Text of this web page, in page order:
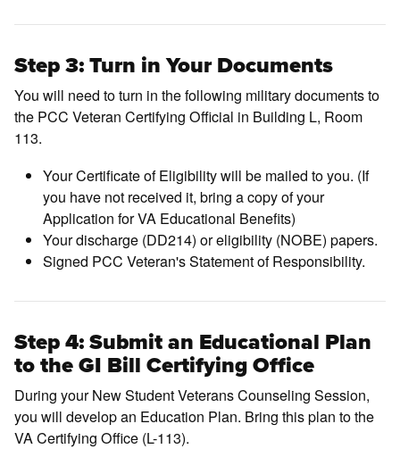
Step 3: Turn in Your Documents
You will need to turn in the following military documents to
the PCC Veteran Certifying Official in Building L, Room
113.
Your Certificate of Eligibility will be mailed to you. (If
you have not received it, bring a copy of your
Application for VA Educational Benefits)
Your discharge (DD214) or eligibility (NOBE) papers.
Signed PCC Veteran's Statement of Responsibility.
Step 4: Submit an Educational Plan
to the GI Bill Certifying Office
During your New Student Veterans Counseling Session,
you will develop an Education Plan. Bring this plan to the
VA Certifying Office (L-113).